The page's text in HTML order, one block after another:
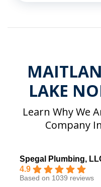
LAKE
Learn Why We
Company
Spegal Plumbing,
4.9
Based on 1039 reviews